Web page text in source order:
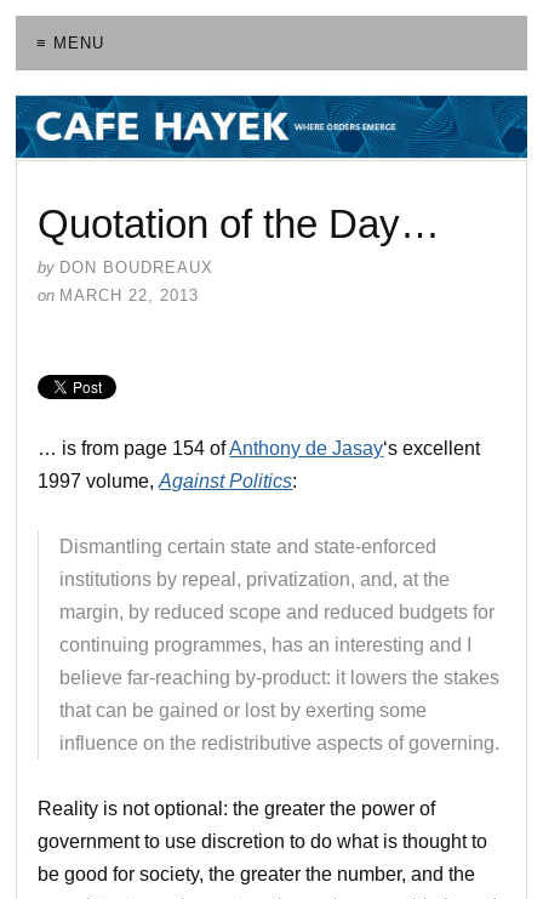
≡ MENU
Quotation of the Day…
by DON BOUDREAUX
on MARCH 22, 2013
… is from page 154 ofAnthony de Jasay‘s excellent
1997 volume,Against Politics:
Dismantling certain state and state-enforced
institutions by repeal, privatization, and, at the
margin, by reduced scope and reduced budgets for
continuing programmes, has an interesting and I
believe far-reaching by-product: it lowers the stakes
that can be gained or lost by exerting some
influence on the redistributive aspects of governing.
Reality is not optional: the greater the power of
government to use discretion to do what is thought to
be good for society, the greater the number, and the